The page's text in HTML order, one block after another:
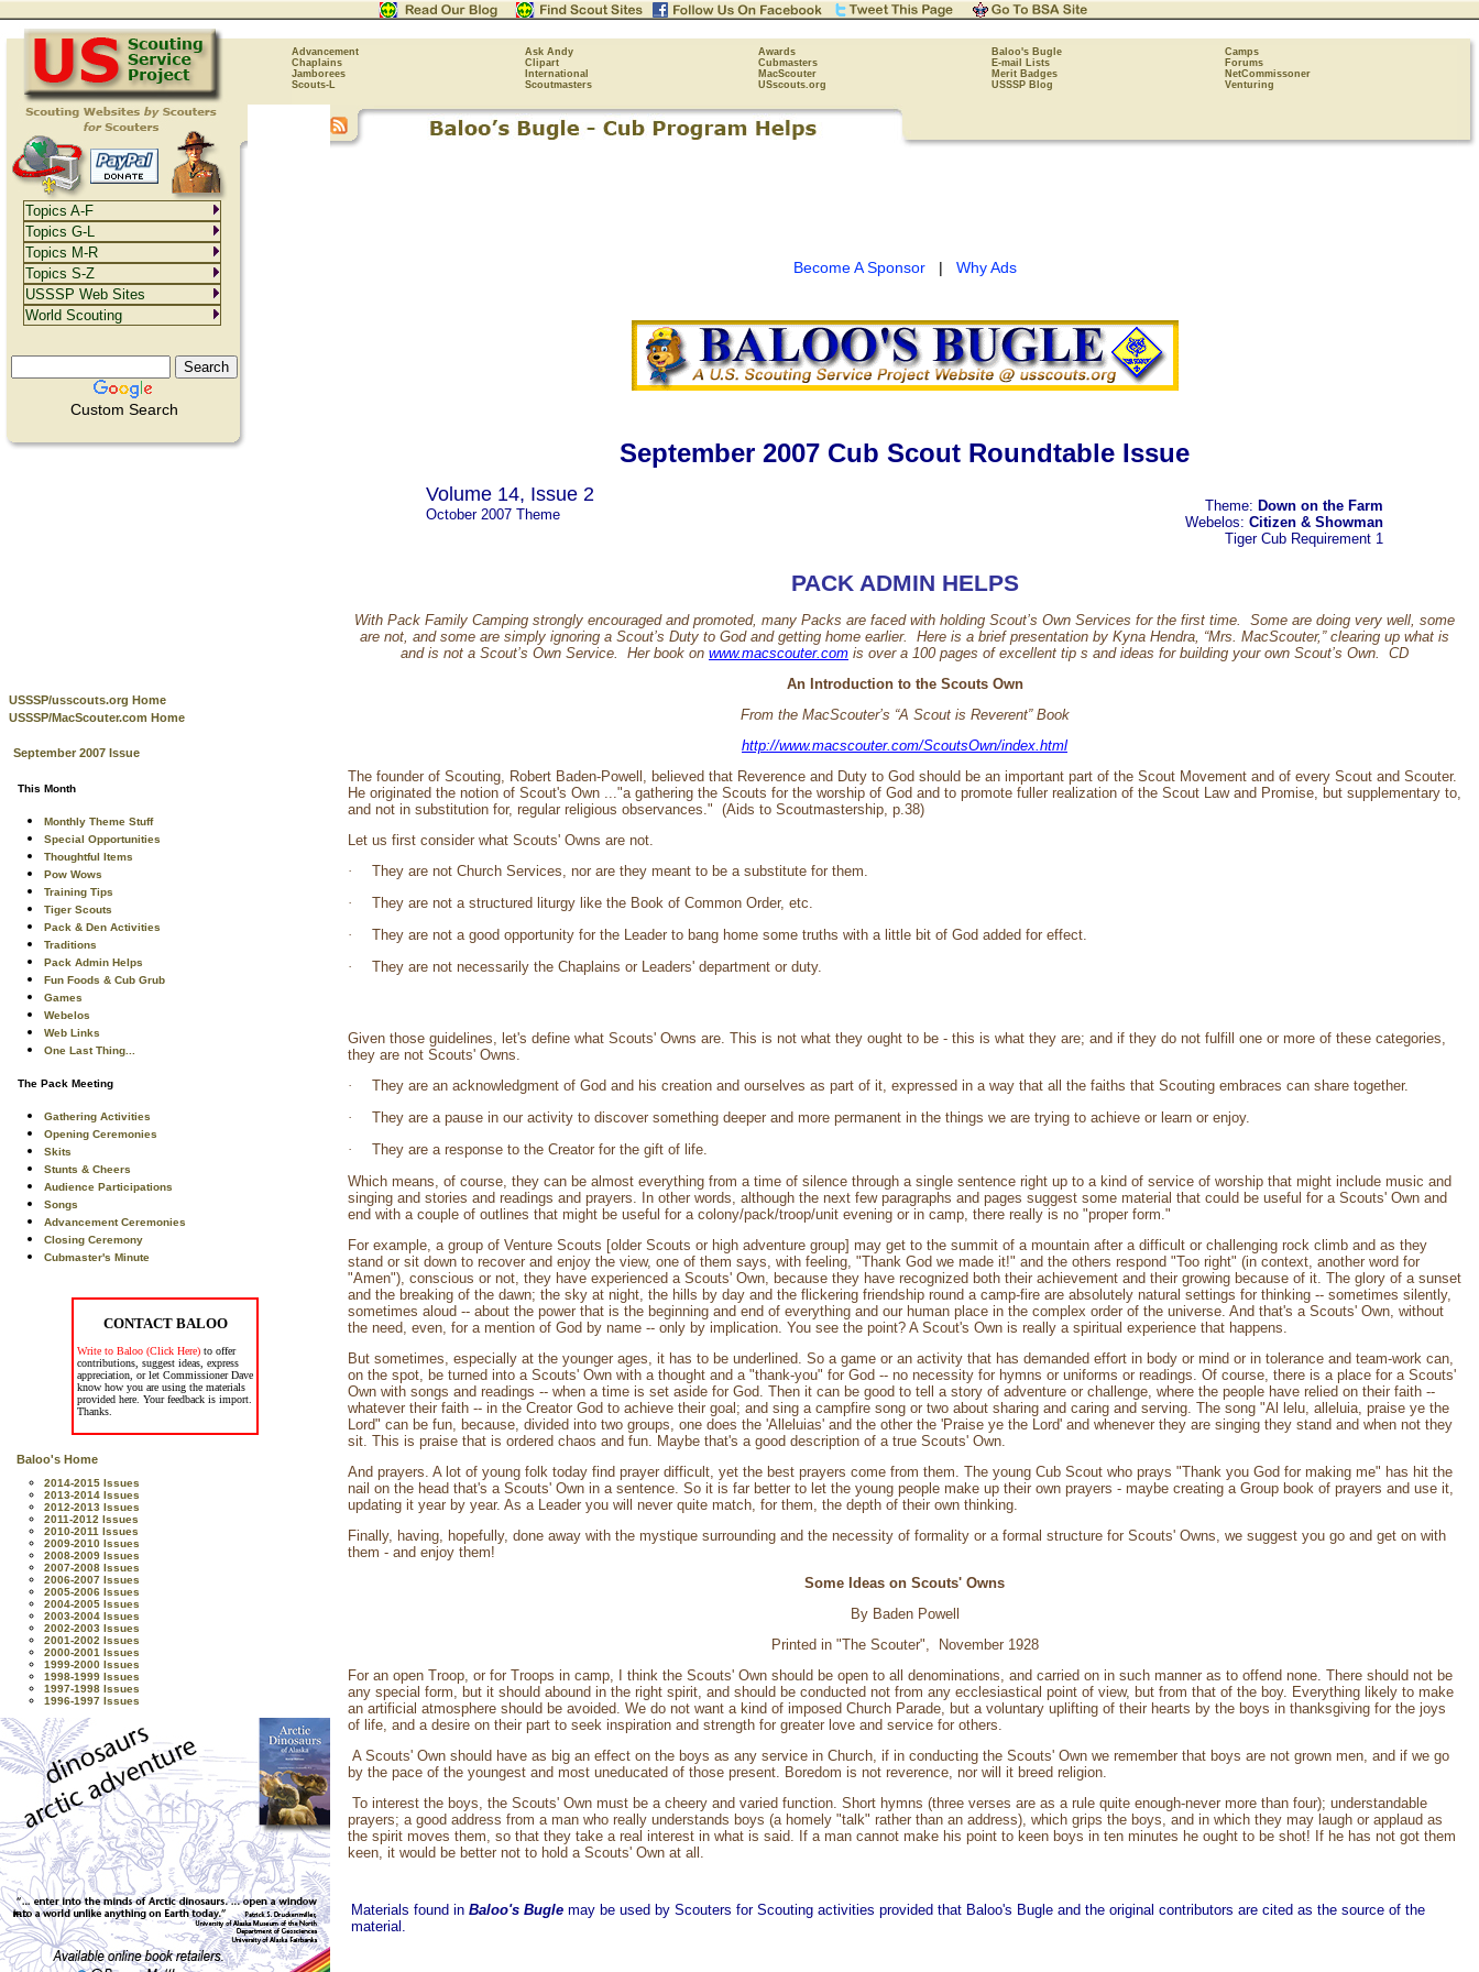
Advancement Ask Andy Awards Baloo's Bugle
Camps
Chaplains
Clipart Cubmasters E-mail Lists
Forums
Jamborees
International MacScouter Merit Badges
NetCommissoner
Scouts-L
Scoutmasters USscouts.org USSSP Blog Venturing
Custom Search
USSSP/usscouts.org Home
USSSP/MacScouter.com Home
September 2007 Issue
This Month
Monthly Theme Stuff
Special Opportunities
Thoughtful Items
Pow Wows
Training Tips
Tiger Scouts
Pack & Den Activities
Traditions
Pack Admin Helps
Fun Foods & Cub Grub
Games
Webelos
Web Links
One Last Thing...
The Pack Meeting
Gathering Activities
Opening Ceremonies
Skits
Stunts & Cheers
Audience Participations
Songs
Advancement Ceremonies
Closing Ceremony
Cubmaster's Minute
CONTACT BALOO
Write to Baloo (Click Here) to offer
contributions, suggest ideas, express
appreciation, or let Commissioner Dave
know how you are using the materials
provided here. Your feedback is import.
Thanks.
Baloo's Home
2014-2015 Issues
2013-2014 Issues
2012-2013 Issues
2011-2012 Issues
2010-2011 Issues
2009-2010 Issues
2008-2009 Issues
2007-2008 Issues
2006-2007 Issues
2005-2006 Issues
2004-2005 Issues
2003-2004 Issues
2002-2003 Issues
2001-2002 Issues
2000-2001 Issues
1999-2000 Issues
1998-1999 Issues
1997-1998 Issues
1996-1997 Issues
Become A Sponsor| Why Ads
September 2007 Cub Scout Roundtable Issue
Volume 14, Issue 2
October 2007 Theme
Theme: Down on the Farm
Webelos: Citizen & Showman
Tiger Cub Requirement 1
PACK ADMIN HELPS
With Pack Family Camping strongly encouraged and promoted, many Packs are faced with holding Scout’s Own Services for the first time. Some are doing very well, some
are not, and some are simply ignoring a Scout’s Duty to God and getting home earlier. Here is a brief presentation by Kyna Hendra, “Mrs. MacScouter,” clearing up what is
and is not a Scout’s Own Service. Her book on www.macscouter.com is over a 100 pages of excellent tip s and ideas for building your own Scout’s Own. CD
An Introduction to the Scouts Own
From the MacScouter’s “A Scout is Reverent” Book
http://www.macscouter.com/ScoutsOwn/index.html
The founder of Scouting, Robert Baden-Powell, believed that Reverence and Duty to God should be an important part of the Scout Movement and of every Scout and Scouter.
He originated the notion of Scout's Own ..."a gathering the Scouts for the worship of God and to promote fuller realization of the Scout Law and Promise, but supplementary to,
and not in substitution for, regular religious observances." (Aids to Scoutmastership, p.38)
Let us first consider what Scouts' Owns are not.
·
They are not Church Services, nor are they meant to be a substitute for them.
·
They are not a structured liturgy like the Book of Common Order, etc.
·
They are not a good opportunity for the Leader to bang home some truths with a little bit of God added for effect.
·
They are not necessarily the Chaplains or Leaders' department or duty.
Given those guidelines, let's define what Scouts' Owns are. This is not what they ought to be - this is what they are; and if they do not fulfill one or more of these categories,
they are not Scouts' Owns.
·
They are an acknowledgment of God and his creation and ourselves as part of it, expressed in a way that all the faiths that Scouting embraces can share together.
·
They are a pause in our activity to discover something deeper and more permanent in the things we are trying to achieve or learn or enjoy.
·
They are a response to the Creator for the gift of life.
Which means, of course, they can be almost everything from a time of silence through a single sentence right up to a kind of service of worship that might include music and
singing and stories and readings and prayers. In other words, although the next few paragraphs and pages suggest some material that could be useful for a Scouts' Own and
end with a couple of outlines that might be useful for a colony/pack/troop/unit evening or in camp, there really is no "proper form."
For example, a group of Venture Scouts [older Scouts or high adventure group] may get to the summit of a mountain after a difficult or challenging rock climb and as they
stand or sit down to recover and enjoy the view, one of them says, with feeling, "Thank God we made it!" and the others respond "Too right" (in context, another word for
"Amen"), conscious or not, they have experienced a Scouts' Own, because they have recognized both their achievement and their growing because of it. The glory of a sunset
and the breaking of the dawn; the sky at night, the hills by day and the flickering friendship round a camp-fire are absolutely natural settings for thinking -- sometimes silently,
sometimes aloud -- about the power that is the beginning and end of everything and our human place in the complex order of the universe. And that's a Scouts' Own, without
the need, even, for a mention of God by name -- only by implication. You see the point? A Scout's Own is really a spiritual experience that happens.
But sometimes, especially at the younger ages, it has to be underlined. So a game or an activity that has demanded effort in body or mind or in tolerance and team-work can,
on the spot, be turned into a Scouts' Own with a thought and a "thank-you" for God -- no necessity for hymns or uniforms or readings. Of course, there is a place for a Scouts'
Own with songs and readings -- when a time is set aside for God. Then it can be good to tell a story of adventure or challenge, where the people have relied on their faith --
whatever their faith -- in the Creator God to achieve their goal; and sing a campfire song or two about sharing and caring and serving. The song "Al lelu, alleluia, praise ye the
Lord" can be fun, because, divided into two groups, one does the 'Alleluias' and the other the 'Praise ye the Lord' and whenever they are singing they stand and when not they
sit. This is praise that is ordered chaos and fun. Maybe that's a good description of a true Scouts' Own.
And prayers. A lot of young folk today find prayer difficult, yet the best prayers come from them. The young Cub Scout who prays "Thank you God for making me" has hit the
nail on the head that's a Scouts' Own in a sentence. So it is far better to let the young people make up their own prayers - maybe creating a Group book of prayers and use it,
updating it year by year. As a Leader you will never quite match, for them, the depth of their own thinking.
Finally, having, hopefully, done away with the mystique surrounding and the necessity of formality or a formal structure for Scouts' Owns, we suggest you go and get on with
them - and enjoy them!
Some Ideas on Scouts' Owns
By Baden Powell
Printed in "The Scouter", November 1928
For an open Troop, or for Troops in camp, I think the Scouts' Own should be open to all denominations, and carried on in such manner as to offend none. There should not be
any special form, but it should abound in the right spirit, and should be conducted not from any ecclesiastical point of view, but from that of the boy. Everything likely to make
an artificial atmosphere should be avoided. We do not want a kind of imposed Church Parade, but a voluntary uplifting of their hearts by the boys in thanksgiving for the joys
of life, and a desire on their part to seek inspiration and strength for greater love and service for others.
A Scouts' Own should have as big an effect on the boys as any service in Church, if in conducting the Scouts' Own we remember that boys are not grown men, and if we go
by the pace of the youngest and most uneducated of those present. Boredom is not reverence, nor will it breed religion.
To interest the boys, the Scouts' Own must be a cheery and varied function. Short hymns (three verses are as a rule quite enough-never more than four); understandable
prayers; a good address from a man who really understands boys (a homely "talk" rather than an address), which grips the boys, and in which they may laugh or applaud as
the spirit moves them, so that they take a real interest in what is said. If a man cannot make his point to keen boys in ten minutes he ought to be shot! If he has not got them
keen, it would be better not to hold a Scouts' Own at all.
Materials found in Baloo's Bugle may be used by Scouters for Scouting activities provided that Baloo's Bugle and the original contributors are cited as the source of the
material.
Topics A-F
Topics G-L
Topics M-R
Topics S-Z
USSSP Web Sites
World Scouting